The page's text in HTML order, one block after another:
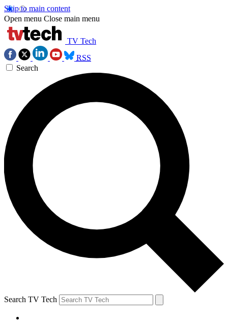
Skip to main content
Open menu Close main menu
TV Tech
RSS
Search
Search TV Tech